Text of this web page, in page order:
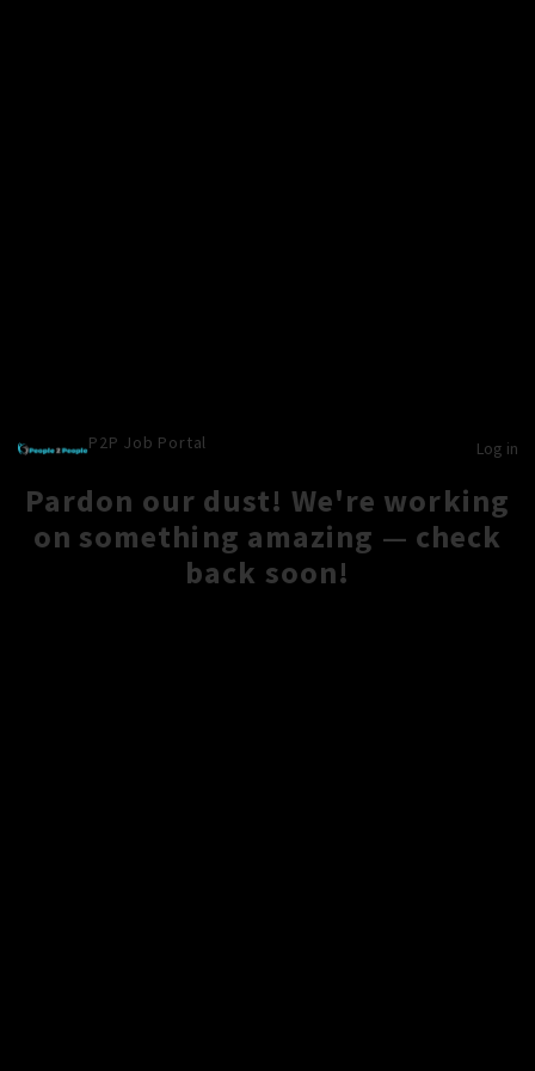
P2P Job Portal Log in
Pardon our dust! We're working
on something amazing — check
back soon!